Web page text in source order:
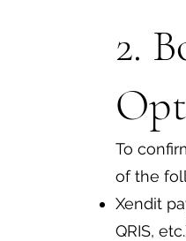
2.
To
of the
Xendit
QRIS,